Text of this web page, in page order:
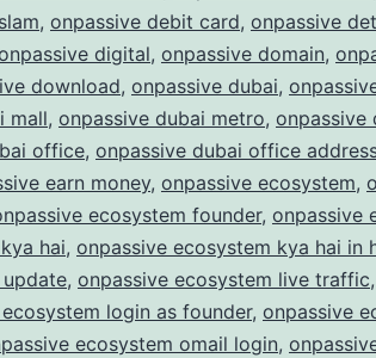
, onpassive debit card, onpassive
digital, onpassive domain,
download, onpassive dubai,
mall, onpassive dubai metro, onpassive
office, onpassive dubai office
earn money, onpassive ecosystem,
ecosystem founder, onpassive
hai, onpassive ecosystem kya hai in
, onpassive ecosystem live traffic,
login as founder, onpassive
ecosystem omail login,